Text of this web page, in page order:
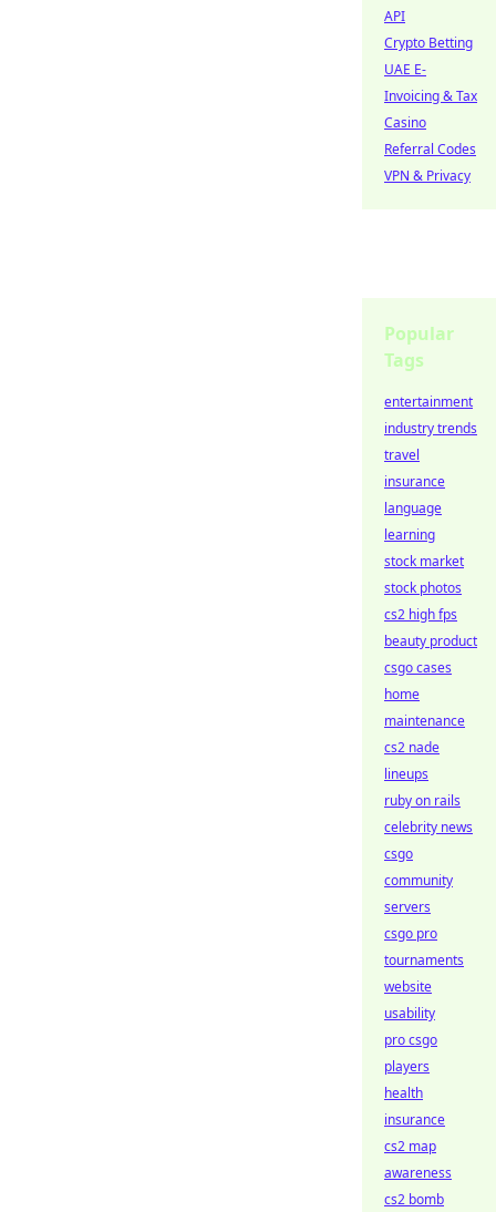
API
Crypto Betting
UAE E-
Invoicing & Tax
Casino
Referral Codes
VPN & Privacy
Popular
Tags
entertainment
industry trends
travel
insurance
language
learning
stock market
stock photos
cs2 high fps
beauty product
csgo cases
home
maintenance
cs2 nade
lineups
ruby on rails
celebrity news
csgo
community
servers
csgo pro
tournaments
website
usability
pro csgo
players
health
insurance
cs2 map
awareness
cs2 bomb